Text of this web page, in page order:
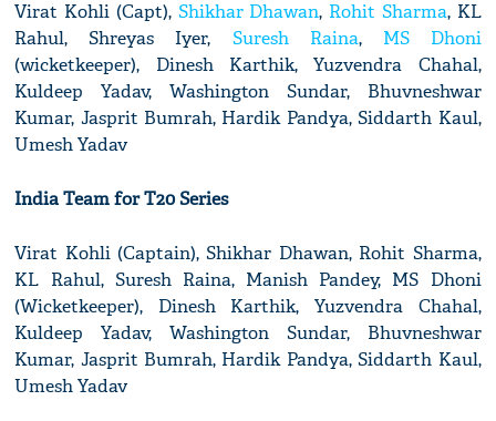
Virat Kohli (Capt), Shikhar Dhawan, Rohit Sharma, KL
Rahul, Shreyas Iyer, Suresh Raina, MS Dhoni
(wicketkeeper), Dinesh Karthik, Yuzvendra Chahal,
Kuldeep Yadav, Washington Sundar, Bhuvneshwar
Kumar, Jasprit Bumrah, Hardik Pandya, Siddarth Kaul,
Umesh Yadav
India Team for T20 Series
Virat Kohli (Captain), Shikhar Dhawan, Rohit Sharma,
KL Rahul, Suresh Raina, Manish Pandey, MS Dhoni
(Wicketkeeper), Dinesh Karthik, Yuzvendra Chahal,
Kuldeep Yadav, Washington Sundar, Bhuvneshwar
Kumar, Jasprit Bumrah, Hardik Pandya, Siddarth Kaul,
Umesh Yadav